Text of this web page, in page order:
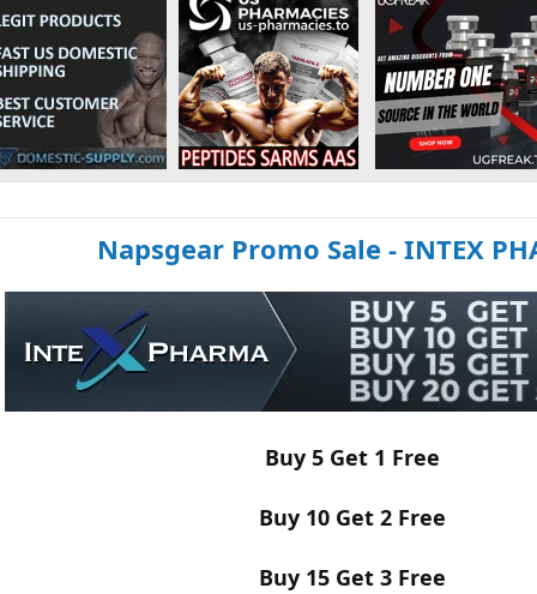
Napsgear Promo Sale - INTEX
Buy 5 Get 1 Free
Buy 10 Get 2 Free
Buy 15 Get 3 Free